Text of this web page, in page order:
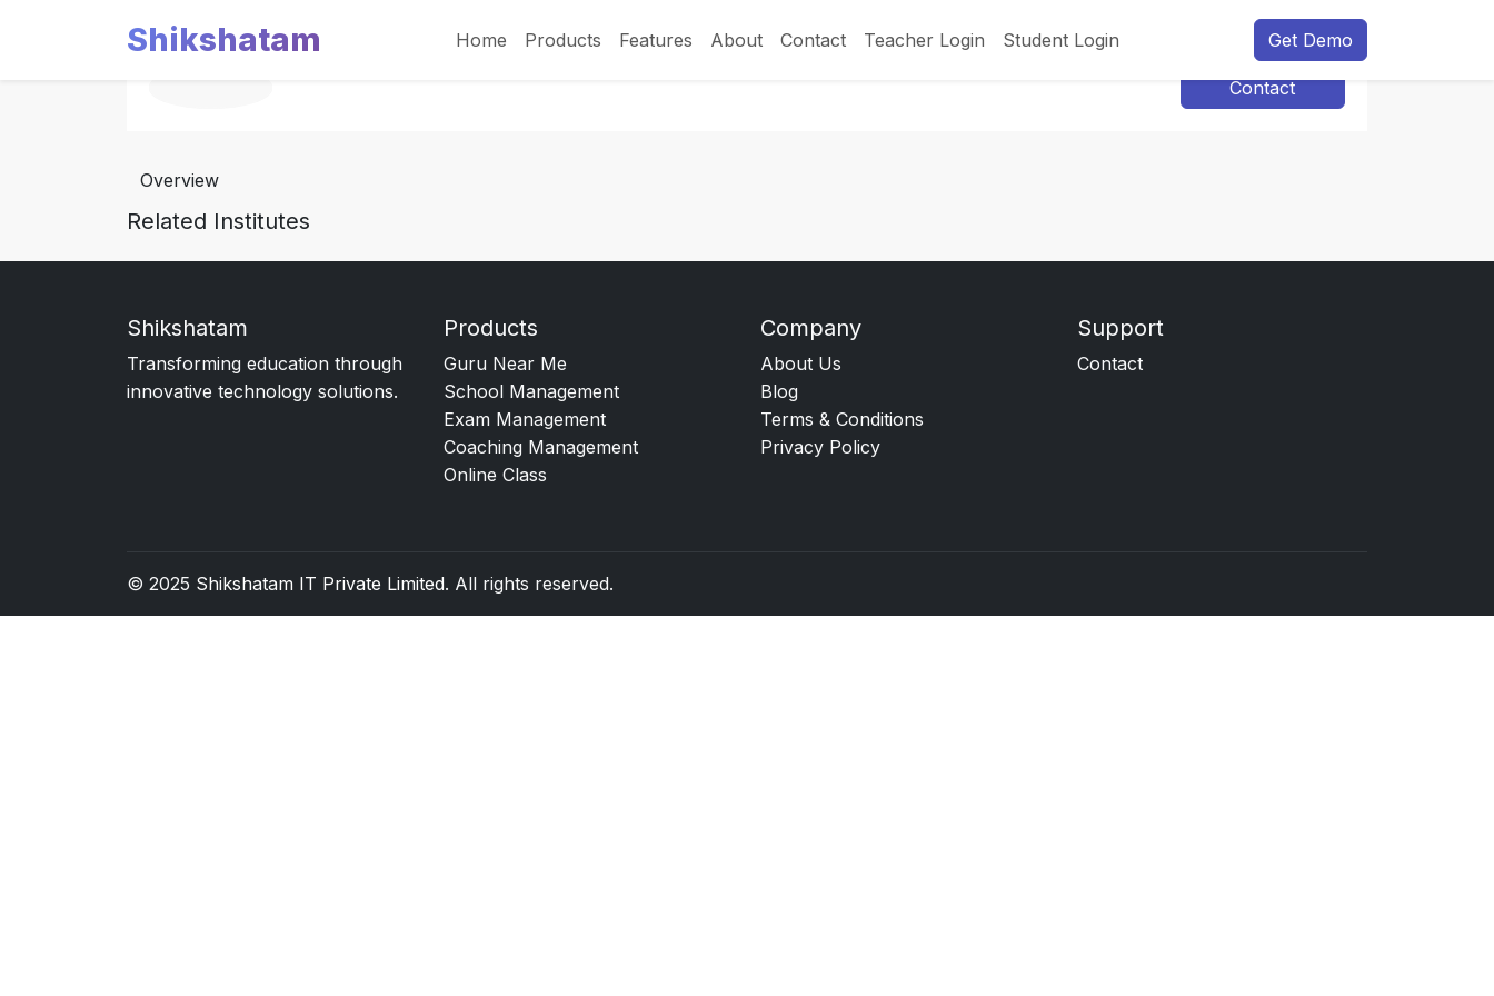
Shikshatam Home Products Features About Contact Teacher Login Student Login Get Demo
Contact
Overview
Related Institutes
Shikshatam
Transforming education through
innovative technology solutions.
Products
Guru Near Me
School Management
Exam Management
Coaching Management
Online Class
Company
About Us
Blog
Terms & Conditions
Privacy Policy
Support
Contact
© 2025 Shikshatam IT Private Limited. All rights reserved.